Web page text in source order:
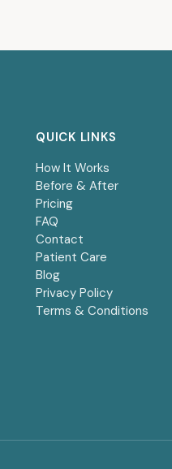
QUICK LINKS
How It Works
Before & After
Pricing
FAQ
Contact
Patient Care
Blog
Privacy Policy
Terms & Conditions